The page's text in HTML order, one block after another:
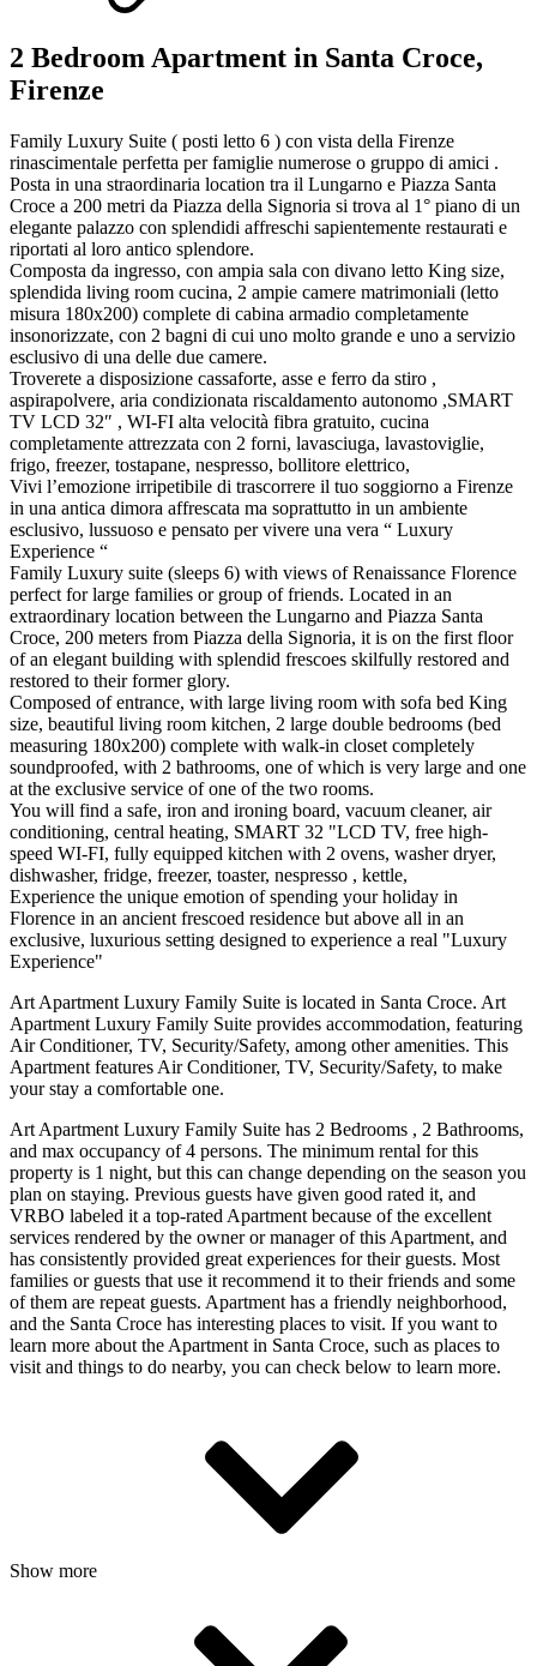
2 Bedroom Apartment in Santa Croce,
Firenze
Family Luxury Suite ( posti letto 6 ) con vista della Firenze
rinascimentale perfetta per famiglie numerose o gruppo di amici .
Posta in una straordinaria location tra il Lungarno e Piazza Santa
Croce a 200 metri da Piazza della Signoria si trova al 1° piano di un
elegante palazzo con splendidi affreschi sapientemente restaurati e
riportati al loro antico splendore.
Composta da ingresso, con ampia sala con divano letto King size,
splendida living room cucina, 2 ampie camere matrimoniali (letto
misura 180x200) complete di cabina armadio completamente
insonorizzate, con 2 bagni di cui uno molto grande e uno a servizio
esclusivo di una delle due camere.
Troverete a disposizione cassaforte, asse e ferro da stiro ,
aspirapolvere, aria condizionata riscaldamento autonomo ,SMART
TV LCD 32″ , WI-FI alta velocità fibra gratuito, cucina
completamente attrezzata con 2 forni, lavasciuga, lavastoviglie,
frigo, freezer, tostapane, nespresso, bollitore elettrico,
Vivi l’emozione irripetibile di trascorrere il tuo soggiorno a Firenze
in una antica dimora affrescata ma soprattutto in un ambiente
esclusivo, lussuoso e pensato per vivere una vera “ Luxury
Experience “
Family Luxury suite (sleeps 6) with views of Renaissance Florence
perfect for large families or group of friends. Located in an
extraordinary location between the Lungarno and Piazza Santa
Croce, 200 meters from Piazza della Signoria, it is on the first floor
of an elegant building with splendid frescoes skilfully restored and
restored to their former glory.
Composed of entrance, with large living room with sofa bed King
size, beautiful living room kitchen, 2 large double bedrooms (bed
measuring 180x200) complete with walk-in closet completely
soundproofed, with 2 bathrooms, one of which is very large and one
at the exclusive service of one of the two rooms.
You will find a safe, iron and ironing board, vacuum cleaner, air
conditioning, central heating, SMART 32 "LCD TV, free high-
speed WI-FI, fully equipped kitchen with 2 ovens, washer dryer,
dishwasher, fridge, freezer, toaster, nespresso , kettle,
Experience the unique emotion of spending your holiday in
Florence in an ancient frescoed residence but above all in an
exclusive, luxurious setting designed to experience a real "Luxury
Experience"
Art Apartment Luxury Family Suite is located in Santa Croce. Art
Apartment Luxury Family Suite provides accommodation, featuring
Air Conditioner, TV, Security/Safety, among other amenities. This
Apartment features Air Conditioner, TV, Security/Safety, to make
your stay a comfortable one.
Art Apartment Luxury Family Suite has 2 Bedrooms , 2 Bathrooms,
and max occupancy of 4 persons. The minimum rental for this
property is 1 night, but this can change depending on the season you
plan on staying. Previous guests have given good rated it, and
VRBO labeled it a top-rated Apartment because of the excellent
services rendered by the owner or manager of this Apartment, and
has consistently provided great experiences for their guests. Most
families or guests that use it recommend it to their friends and some
of them are repeat guests. Apartment has a friendly neighborhood,
and the Santa Croce has interesting places to visit. If you want to
learn more about the Apartment in Santa Croce, such as places to
visit and things to do nearby, you can check below to learn more.
Show more